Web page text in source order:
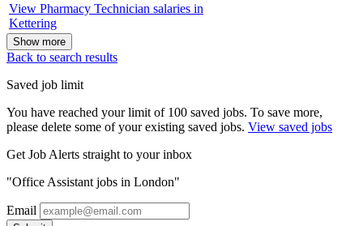
View Pharmacy Technician salaries in
Kettering
Show more
Back to search results
Saved job limit
You have reached your limit of 100 saved jobs. To save more,
please delete some of your existing saved jobs. View saved jobs
Get Job Alerts straight to your inbox
"Office Assistant jobs in London"
Email